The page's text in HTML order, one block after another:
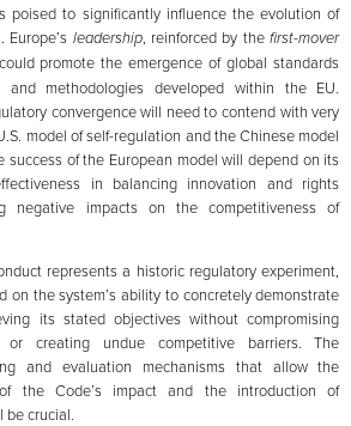
poised to significantly influence the evolution of
leadership, reinforced by thefirst-mover
promote the emergence of global standards
methodologies developed within the EU.
convergence will need to contend with very
model of self-regulation and the Chinese model
success of the European model will depend on its
in balancing innovation and rights
negative impacts on the competitiveness of
represents a historic regulatory experiment,
on the system’s ability to concretely demonstrate
its stated objectives without compromising
or creating undue competitive barriers. The
and evaluation mechanisms that allow the
the Code’s impact and the introduction of
be crucial.